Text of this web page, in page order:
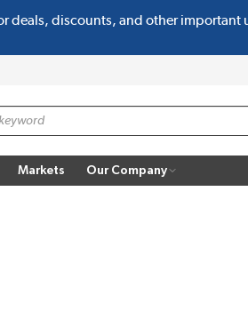
deals, discounts, and other important
Markets Our Company